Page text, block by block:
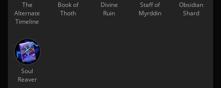
The
Alternate
Timeline
Book of
Thoth
Divine
Ruin
Staff of
Myrddin
Obsidian
Shard
Soul
Reaver